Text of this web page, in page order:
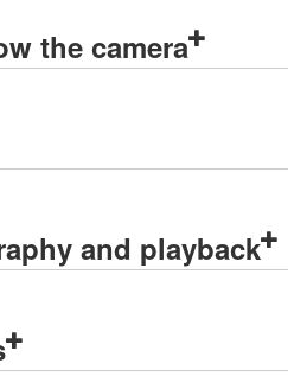
the camera
and playback